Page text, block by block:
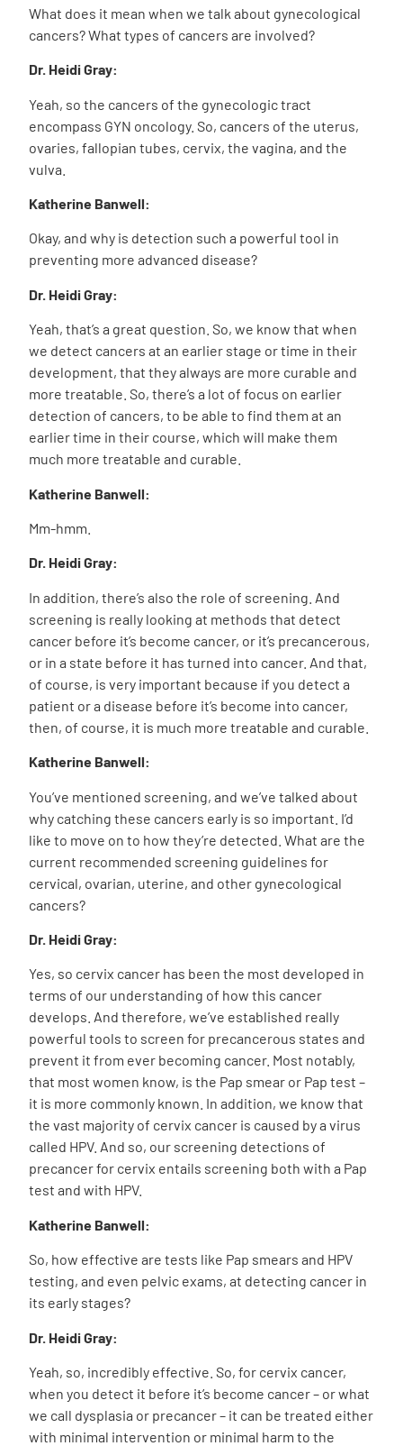
What does it mean when we talk about gynecological
cancers? What types of cancers are involved?
Dr. Heidi Gray:
Yeah, so the cancers of the gynecologic tract
encompass GYN oncology. So, cancers of the uterus,
ovaries, fallopian tubes, cervix, the vagina, and the
vulva.
Katherine Banwell:
Okay, and why is detection such a powerful tool in
preventing more advanced disease?
Dr. Heidi Gray:
Yeah, that’s a great question. So, we know that when
we detect cancers at an earlier stage or time in their
development, that they always are more curable and
more treatable. So, there’s a lot of focus on earlier
detection of cancers, to be able to find them at an
earlier time in their course, which will make them
much more treatable and curable.
Katherine Banwell:
Mm-hmm.
Dr. Heidi Gray:
In addition, there’s also the role of screening. And
screening is really looking at methods that detect
cancer before it’s become cancer, or it’s precancerous,
or in a state before it has turned into cancer. And that,
of course, is very important because if you detect a
patient or a disease before it’s become into cancer,
then, of course, it is much more treatable and curable.
Katherine Banwell:
You’ve mentioned screening, and we’ve talked about
why catching these cancers early is so important. I’d
like to move on to how they’re detected. What are the
current recommended screening guidelines for
cervical, ovarian, uterine, and other gynecological
cancers?
Dr. Heidi Gray:
Yes, so cervix cancer has been the most developed in
terms of our understanding of how this cancer
develops. And therefore, we’ve established really
powerful tools to screen for precancerous states and
prevent it from ever becoming cancer. Most notably,
that most women know, is the Pap smear or Pap test –
it is more commonly known. In addition, we know that
the vast majority of cervix cancer is caused by a virus
called HPV. And so, our screening detections of
precancer for cervix entails screening both with a Pap
test and with HPV.
Katherine Banwell:
So, how effective are tests like Pap smears and HPV
testing, and even pelvic exams, at detecting cancer in
its early stages?
Dr. Heidi Gray:
Yeah, so, incredibly effective. So, for cervix cancer,
when you detect it before it’s become cancer – or what
we call dysplasia or precancer – it can be treated either
with minimal intervention or minimal harm to the